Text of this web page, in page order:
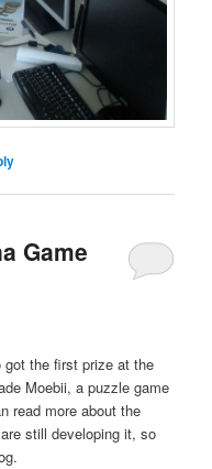
Game
got the first prize at the
Moebii, a puzzle game
read more about the
still developing it, so